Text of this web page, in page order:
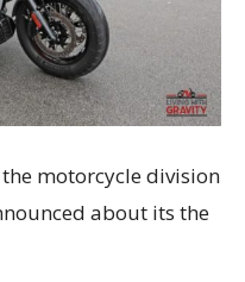
motorcycle division
about its the